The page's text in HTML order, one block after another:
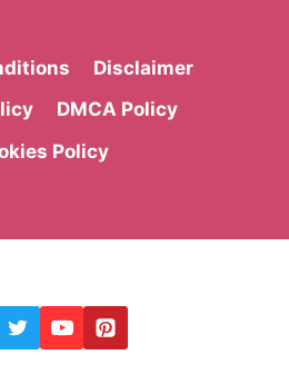
Disclaimer
DMCA Policy
Policy